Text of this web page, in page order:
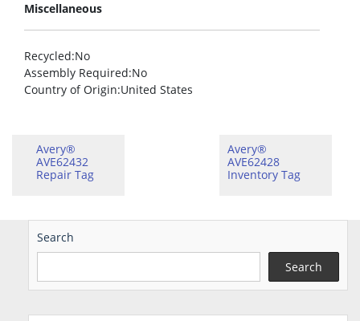
Miscellaneous
Recycled:No
Assembly Required:No
Country of Origin:United States
Avery®
AVE62432
Repair Tag
Avery®
AVE62428
Inventory Tag
Search
Search